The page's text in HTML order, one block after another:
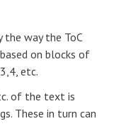
the way the ToC
on blocks of
etc.
of the text is
These in turn can